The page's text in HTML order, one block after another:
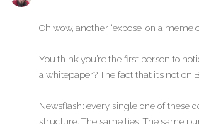
Oh wow, another ‘expose’ on a meme
You think you’re the first person to
a whitepaper? The fact that it’s not on
Newsflash: every single one of these
structure. The same lies. The same